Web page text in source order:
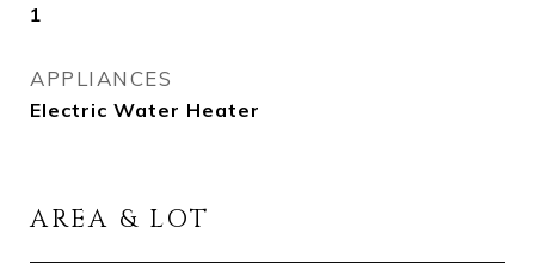
1
APPLIANCES
Electric Water Heater
AREA & LOT